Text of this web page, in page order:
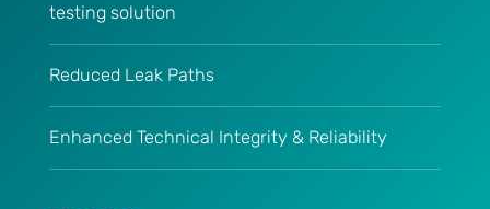
testing solution
Reduced Leak Paths
Enhanced Technical Integrity & Reliability